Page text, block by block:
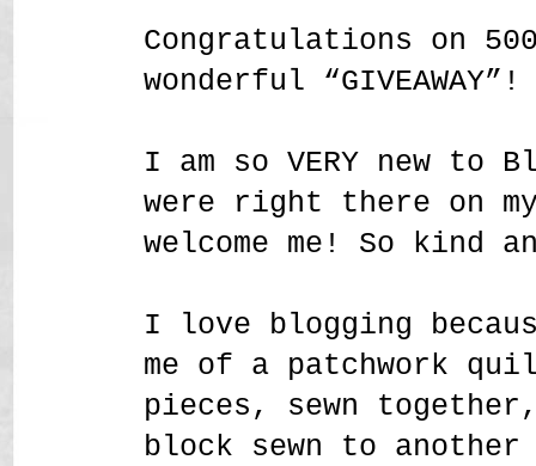
Congratulations on
wonderful “GIVEAWAY”!
I am so VERY new to
were right there on
welcome me! So kind
I love blogging
me of a patchwork
pieces, sewn
block sewn to